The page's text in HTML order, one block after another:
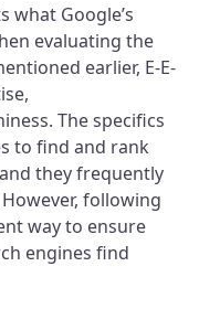
what Google’s
evaluating the
earlier, E-E-
The specifics
to find and rank
they frequently
following
way to ensure
engines find